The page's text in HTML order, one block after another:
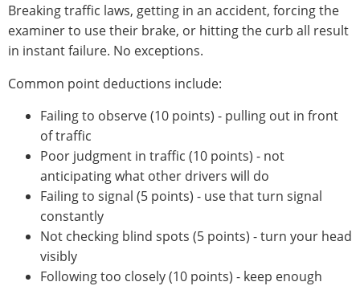
Breaking traffic laws, getting in an accident, forcing the
examiner to use their brake, or hitting the curb all result
in instant failure. No exceptions.
Common point deductions include:
Failing to observe (10 points) - pulling out in front
of traffic
Poor judgment in traffic (10 points) - not
anticipating what other drivers will do
Failing to signal (5 points) - use that turn signal
constantly
Not checking blind spots (5 points) - turn your head
visibly
Following too closely (10 points) - keep enough